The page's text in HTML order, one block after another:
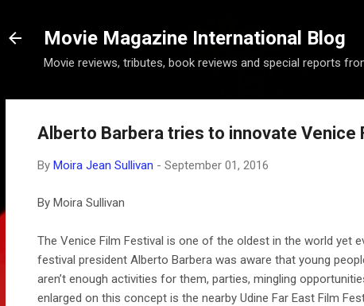
Movie Magazine International Blog
Movie reviews, tributes, book reviews and special reports
Alberto Barbera tries to innovate Venice
By Moira Jean Sullivan - September 01, 2016
By Moira Sullivan
The Venice Film Festival is one of the oldest in the world yet
festival president Alberto Barbera was aware that young
aren’t enough activities for them, parties, mingling
enlarged on this concept is the nearby Udine Far East Film